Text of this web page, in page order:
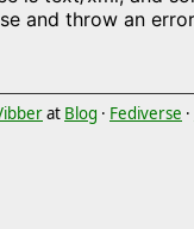
and throw an
at Blog · Fediverse ·